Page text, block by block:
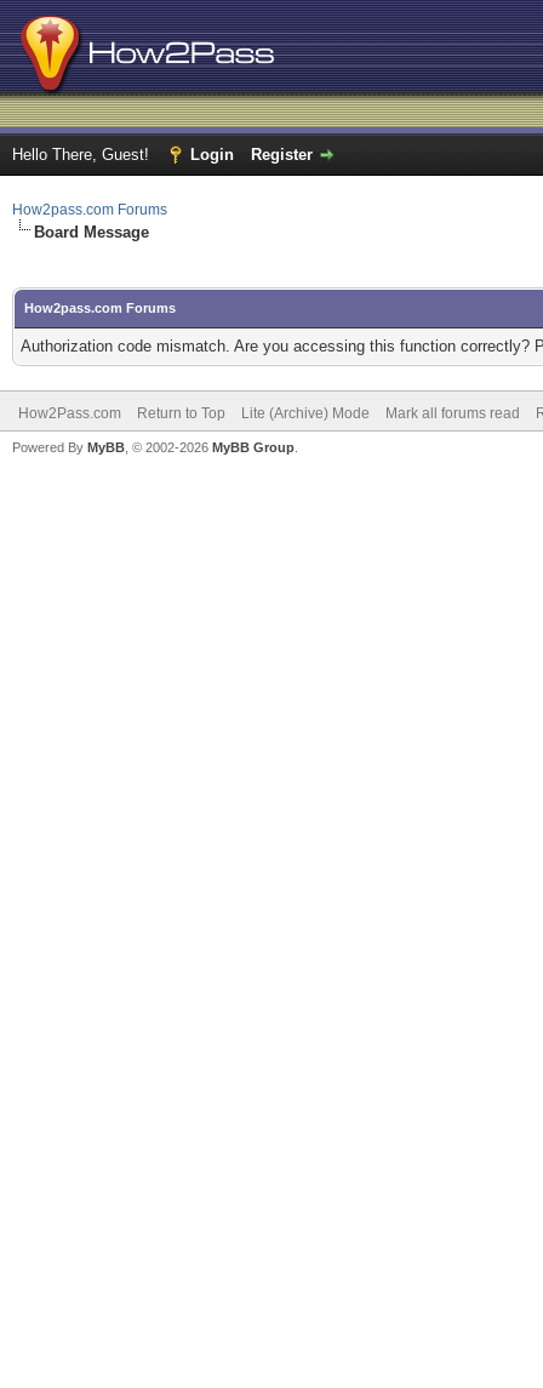
Hello There, Guest! Login Register
How2pass.com Forums
Board Message
How2pass.com Forums
Authorization code mismatch. Are you accessing this function correctly?
How2Pass.com Return to Top Lite (Archive) Mode Mark all forums read
Powered By MyBB , © 2002-2026 MyBB Group